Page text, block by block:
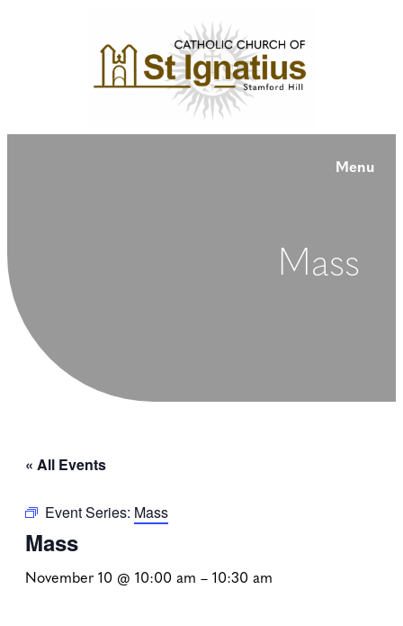
Menu
Mass
« All Events
Event Series: Mass
Mass
November 10 @ 10:00 am – 10:30 am